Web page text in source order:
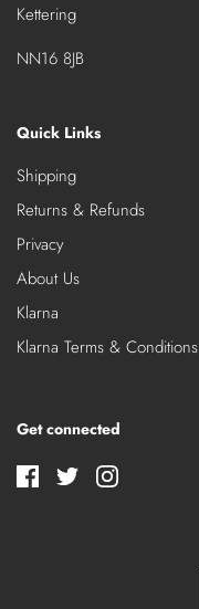
Kettering
NN16 8JB
Quick Links
Shipping
Returns & Refunds
Privacy
About Us
Klarna
Klarna Terms & Conditions
Get connected